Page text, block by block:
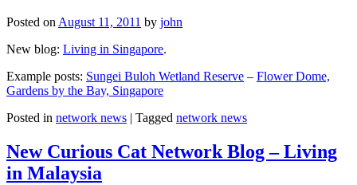
Posted onAugust 11, 2011 by john
New blog: Living in Singapore.
Example posts: Sungei Buloh Wetland Reserve – Flower Dome,
Gardens by the Bay, Singapore
Posted in network news Tagged network news
New Curious Cat Network Blog – Living
in Malaysia